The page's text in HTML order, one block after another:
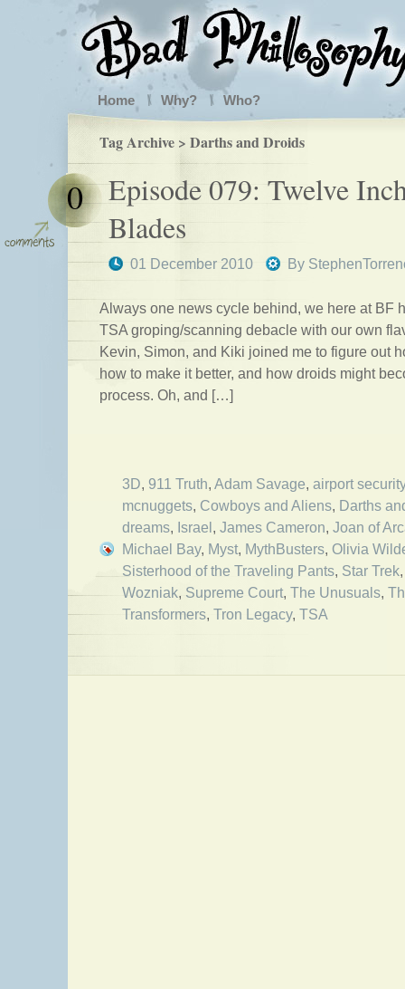
Home Why? Who?
Tag Archive > Darths and Droids
Episode 079: Twelve
Blades
01 December 2010 By
0
Always one news cycle behind, we here at BF
TSA groping/scanning debacle with our own
Kevin, Simon, and Kiki joined me to figure out
how to make it better, and how droids might
process. Oh, and […]
3D, 911 Truth, Adam Savage, airport security
mcnuggets, Cowboys and Aliens, Darths
dreams, Israel, James Cameron, Joan of
Michael Bay, Myst, MythBusters, Olivia
Sisterhood of the Traveling Pants, Star Trek
Wozniak, Supreme Court, The Unusuals,
Transformers, Tron Legacy, TSA